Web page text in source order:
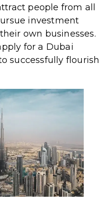
people from all
investment
own businesses.
for a Dubai
successfully flourish